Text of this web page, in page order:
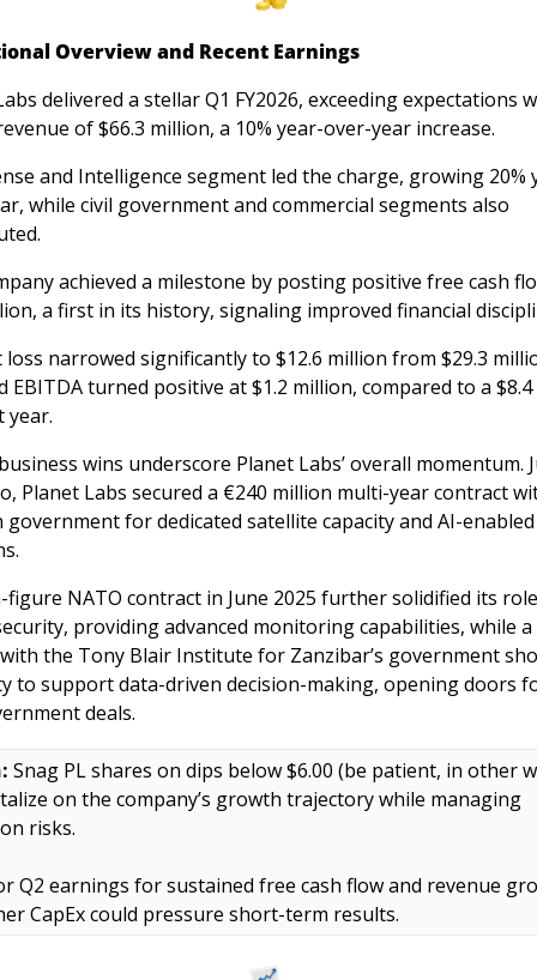
Overview and Recent Earnings
delivered a stellar Q1 FY2026, exceeding expectations
of $66.3 million, a 10% year-over-year increase.
and Intelligence segment led the charge, growing 20%
while civil government and commercial segments also
achieved a milestone by posting positive free cash
a first in its history, signaling improved financial
loss narrowed significantly to $12.6 million from $29.3
EBITDA turned positive at $1.2 million, compared to a
year.
wins underscore Planet Labs’ overall momentum.
Planet Labs secured a €240 million multi-year contract
government for dedicated satellite capacity and AI-enabled
figure NATO contract in June 2025 further solidified its
providing advanced monitoring capabilities, while
the Tony Blair Institute for Zanzibar’s government
to support data-driven decision-making, opening doors
deals.
Snag PL shares on dips below $6.00 (be patient, in other
on the company’s growth trajectory while managing
risks.
Q2 earnings for sustained free cash flow and revenue
CapEx could pressure short-term results.